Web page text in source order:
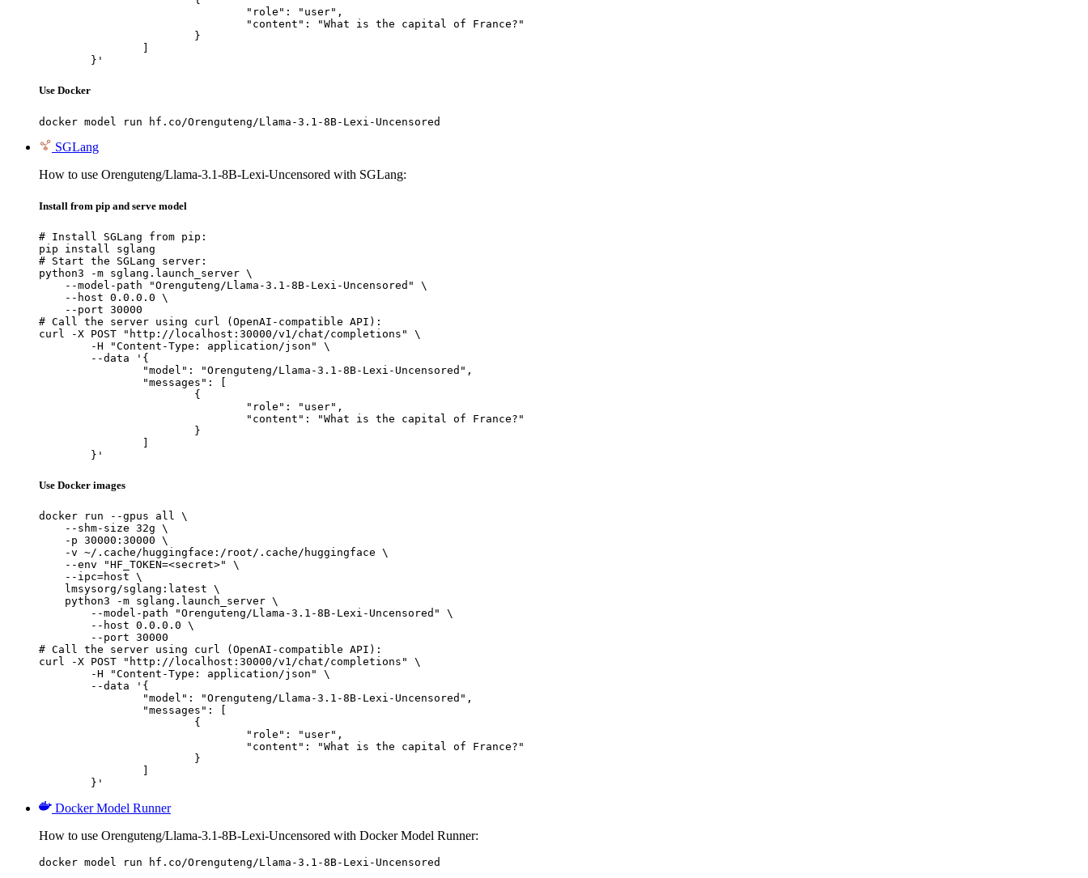
	}'
Use Docker
docker model run hf.co/Orenguteng/Llama-3.1-8B-Lexi-Uncensored
SGLang
How to use Orenguteng/Llama-3.1-8B-Lexi-Uncensored with SGLang:
Install from pip and serve model
# Install SGLang from pip:
pip install sglang
# Start the SGLang server:
python3 -m sglang.launch_server \
    --model-path "Orenguteng/Llama-3.1-8B-Lexi-Uncensored" \
    --host 0.0.0.0 \
    --port 30000
# Call the server using curl (OpenAI-compatible API):
curl -X POST "http://localhost:30000/v1/chat/completions" \
	}'
Use Docker images
docker run --gpus all \
    --shm-size 32g \
    -p 30000:30000 \
    -v ~/.cache/huggingface:/root/.cache/huggingface \
    --env "HF_TOKEN=<secret>" \
    --ipc=host \
    lmsysorg/sglang:latest \
    python3 -m sglang.launch_server \
        --model-path "Orenguteng/Llama-3.1-8B-Lexi-Uncensored" \
        --host 0.0.0.0 \
        --port 30000
# Call the server using curl (OpenAI-compatible API):
curl -X POST "http://localhost:30000/v1/chat/completions" \
	}'
Docker Model Runner
How to use Orenguteng/Llama-3.1-8B-Lexi-Uncensored with Docker Model Runner:
docker model run hf.co/Orenguteng/Llama-3.1-8B-Lexi-Uncensored